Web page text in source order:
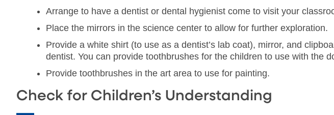
Arrange to have a dentist or dental hygienist come to visit your
Place the mirrors in the science center to allow for further exploration.
Provide a white shirt (to use as a dentist’s lab coat), mirror, and
dentist. You can provide toothbrushes for the children to use with the
Provide toothbrushes in the art area to use for painting.
Check for Children’s Understanding